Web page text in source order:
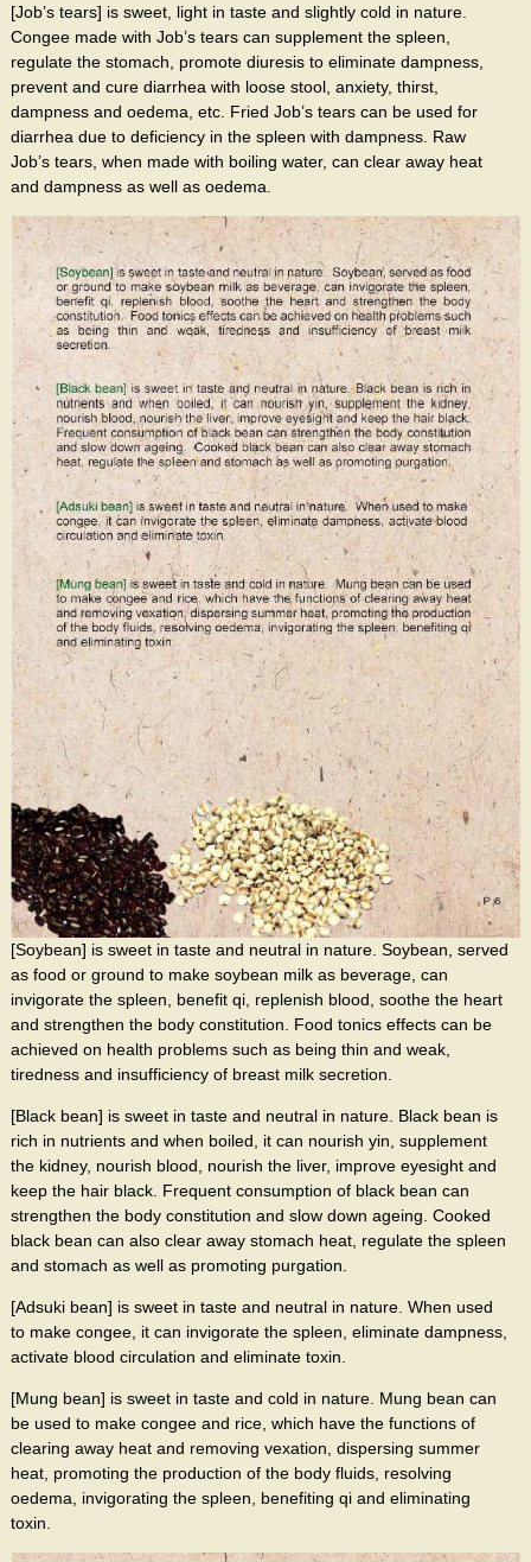
[Job’s tears] is sweet, light in taste and slightly cold in nature.
Congee made with Job’s tears can supplement the spleen,
regulate the stomach, promote diuresis to eliminate dampness,
prevent and cure diarrhea with loose stool, anxiety, thirst,
dampness and oedema, etc. Fried Job’s tears can be used for
diarrhea due to deficiency in the spleen with dampness. Raw
Job’s tears, when made with boiling water, can clear away heat
and dampness as well as oedema.
[Soybean] is sweet in taste and neutral in nature. Soybean, served
as food or ground to make soybean milk as beverage, can
invigorate the spleen, benefit qi, replenish blood, soothe the heart
and strengthen the body constitution. Food tonics effects can be
achieved on health problems such as being thin and weak,
tiredness and insufficiency of breast milk secretion.
[Black bean] is sweet in taste and neutral in nature. Black bean is
rich in nutrients and when boiled, it can nourish yin, supplement
the kidney, nourish blood, nourish the liver, improve eyesight and
keep the hair black. Frequent consumption of black bean can
strengthen the body constitution and slow down ageing. Cooked
black bean can also clear away stomach heat, regulate the spleen
and stomach as well as promoting purgation.
[Adsuki bean] is sweet in taste and neutral in nature. When used
to make congee, it can invigorate the spleen, eliminate dampness,
activate blood circulation and eliminate toxin.
[Mung bean] is sweet in taste and cold in nature. Mung bean can
be used to make congee and rice, which have the functions of
clearing away heat and removing vexation, dispersing summer
heat, promoting the production of the body fluids, resolving
oedema, invigorating the spleen, benefiting qi and eliminating
toxin.